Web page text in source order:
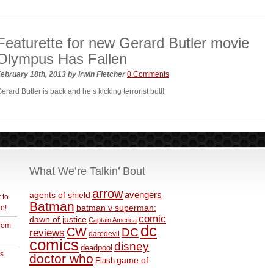
for new Gerard Butler movie
Has Fallen
18th, 2013 by Irwin Fletcher 0 Comments
Butler is back and he’s kicking terrorist butt!
to
What We’re Talkin’ Bout
agents of shield arrowavengers
Batman batman v superman:
dawn of justice Captain America comic
reviews CW daredevil DC dc
comics deadpool disney
doctor who Flash game of